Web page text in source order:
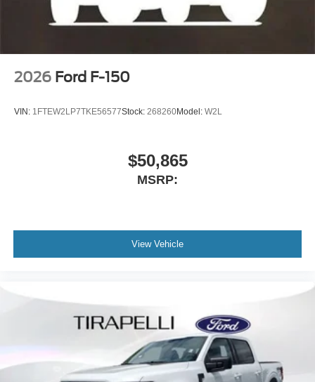
2026 Ford F-150
VIN: 1FTEW2LP7TKE56577Stock: 268260Model: W2L
$50,865
MSRP:
View Vehicle